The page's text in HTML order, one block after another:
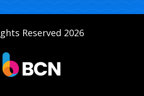
Reserved 2026